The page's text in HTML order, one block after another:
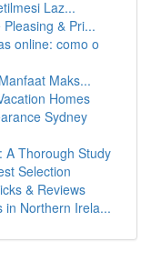
Laz...
& Pri...
online: como o
Maks...
Homes
Sydney
A Thorough Study
Selection
& Reviews
in Northern Irela...